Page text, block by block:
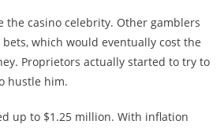
the casino celebrity. Other gamblers
which would eventually cost the
Proprietors actually started to try to
hustle him.
up to $1.25 million. With inflation